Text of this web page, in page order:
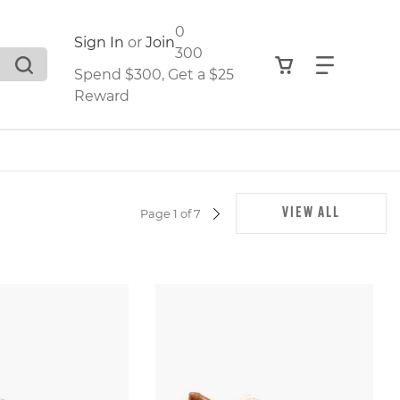
Sign In or Join
0
300
Spend $300, Get a $25
Reward
View your
Find
Page 1 of 7 VIEW ALL